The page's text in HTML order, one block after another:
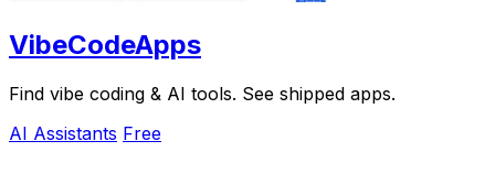
VibeCodeApps
Find vibe coding & AI tools. See shipped apps.
AI Assistants Free